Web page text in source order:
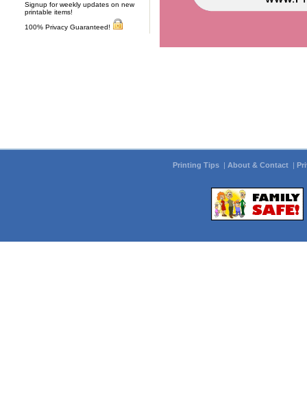
Signup for weekly updates on new
printable items!
100% Privacy Guaranteed!
Printing Tips | About & Contact |